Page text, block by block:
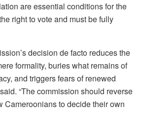
are essential conditions for the
right to vote and must be fully
decision de facto reduces the
formality, buries what remains of
and triggers fears of renewed
“The commission should reverse
Cameroonians to decide their own